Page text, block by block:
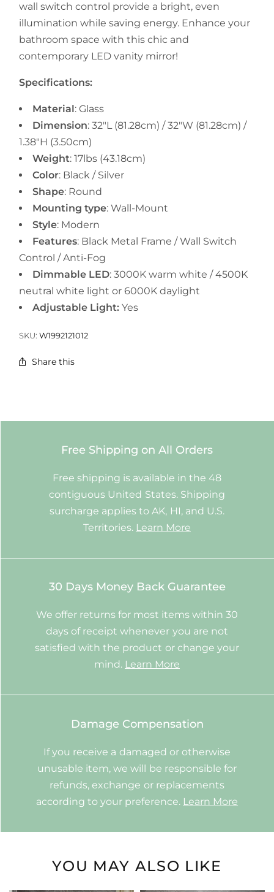
wall switch control provide a bright, even
illumination while saving energy. Enhance your
bathroom space with this chic and
contemporary LED vanity mirror!
Specifications:
Material : Glass
Dimension: 32"L (81.28cm) / 32"W (81.28cm) /
1.38"H (3.50cm)
Weight:17lbs (43.18cm)
Color: Black / Silver
Shape: Round
Mounting type: Wall-Mount
Style: Modern
Features: Black Metal Frame / Wall Switch
Control / Anti-Fog
Dimmable LED: 3000K warm white / 4500K
neutral white light or 6000K daylight
Adjustable Light: Yes
SKU:W1992121012
Share this
Free Shipping on All Orders
Free shipping is available in the 48
contiguous United States. Shipping
surcharge applies to AK, HI, and U.S.
Territories. Learn More
30 Days Money Back Guarantee
We offer returns for most items within 30
days of receipt whenever you are not
satisfied with the product or change your
mind. Learn More
Damage Compensation
If you receive a damaged or otherwise
unusable item, we will be responsible for
refunds, exchange or replacements
according to your preference. Learn More
YOU MAY ALSO LIKE